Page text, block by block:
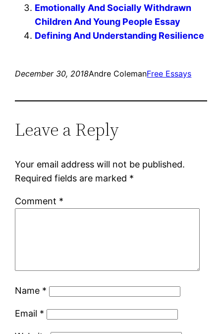
Emotionally And Socially Withdrawn
Children And Young People Essay
Defining And Understanding Resilience
December 30, 2018Andre ColemanFree Essays
Leave a Reply
Your email address will not be published.
Required fields are marked *
Comment *
Name *
Email *